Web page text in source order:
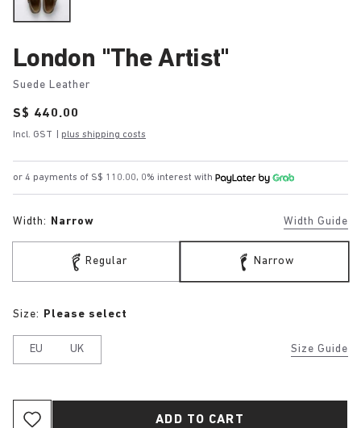
London "The Artist"
Suede Leather
Price:
S$ 440.00
Incl. GST plus shipping costs
or 4 payments of S$ 110.00, 0% interest with
Width: Narrow Width Guide
Regular Narrow
Size Guide
Size: Please select
EU UK
ADD TO CART